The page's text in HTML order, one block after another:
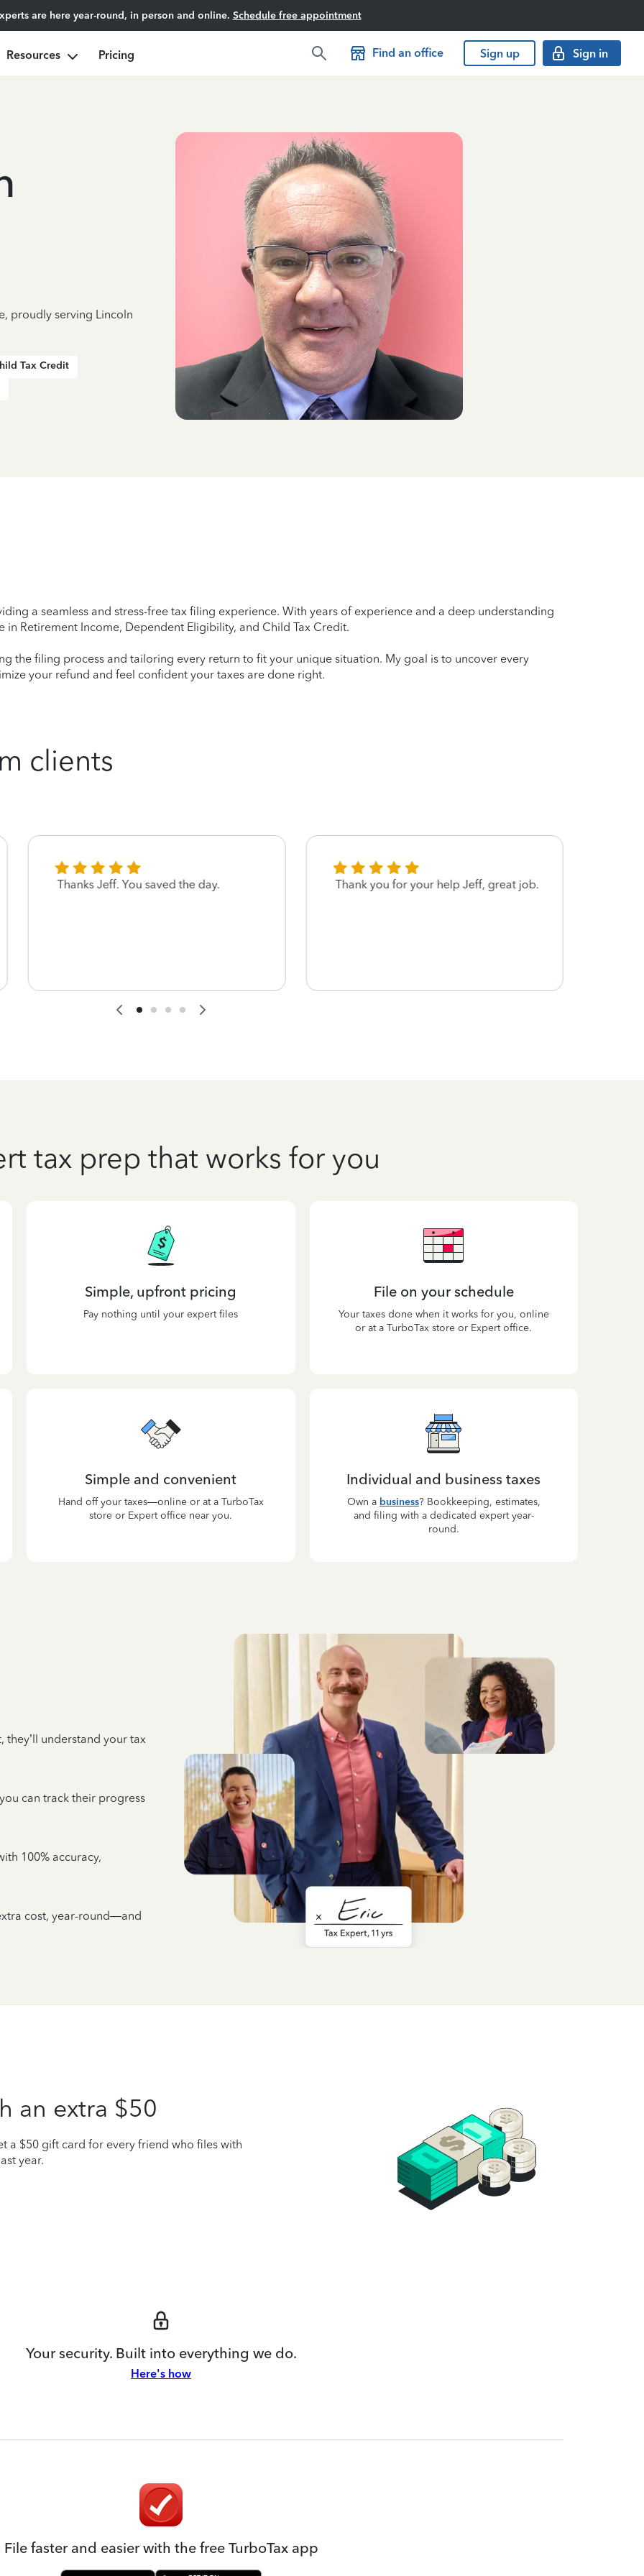
are here year-round, in person and online. Schedule free appointment
Resources Pricing Find an office Sign up Sign in
proudly serving Lincoln
Tax Credit
a seamless and stress-free tax filing experience. With years of experience and a deep understanding
in Retirement Income, Dependent Eligibility, and Child Tax Credit.
the filing process and tailoring every return to fit your unique situation. My goal is to uncover every
your refund and feel confident your taxes are done right.
clients
Thanks Jeff. You saved the day. Thank you for your help Jeff, great job.
tax prep that works for you
Simple, upfront pricing
Pay nothing until your expert files
File on your schedule
Your taxes done when it works for you, online
or at a TurboTax store or Expert office.
Simple and convenient
Hand off your taxes—online or at a TurboTax
store or Expert office near you.
Individual and business taxes
Own a business? Bookkeeping, estimates,
and filing with a dedicated expert year-
round.
understand your tax
can track their progress
100% accuracy,
cost, year-round—and
an extra $50
a $50 gift card for every friend who files with
year.
Your security. Built into everything we do.
Here's how
File faster and easier with the free TurboTax app